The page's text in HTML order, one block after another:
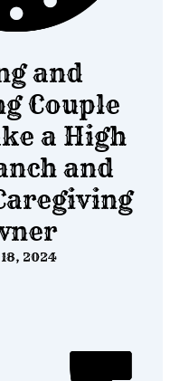
and
Couple
a High
and
2024